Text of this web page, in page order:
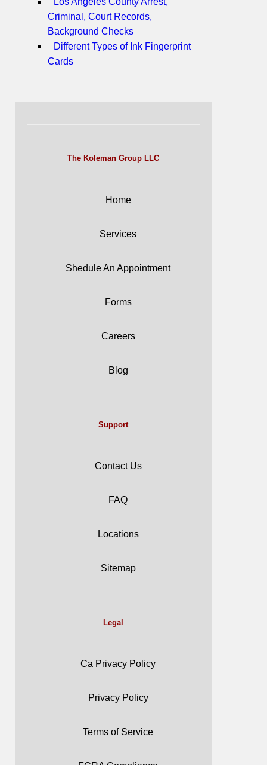
Criminal, Court Records,
Background Checks
Different Types of Ink Fingerprint
Cards
The Koleman Group LLC
Home
Services
Shedule An Appointment
Forms
Careers
Blog
Support
Contact Us
FAQ
Locations
Sitemap
Legal
Ca Privacy Policy
Privacy Policy
Terms of Service